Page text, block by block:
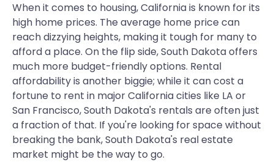
When it comes to housing, California is known for its
high home prices. The average home price can
reach dizzying heights, making it tough for many to
afford a place. On the flip side, South Dakota offers
much more budget-friendly options. Rental
affordability is another biggie; while it can cost a
fortune to rent in major California cities like LA or
San Francisco, South Dakota's rentals are often just
a fraction of that. If you're looking for space without
breaking the bank, South Dakota's real estate
market might be the way to go.